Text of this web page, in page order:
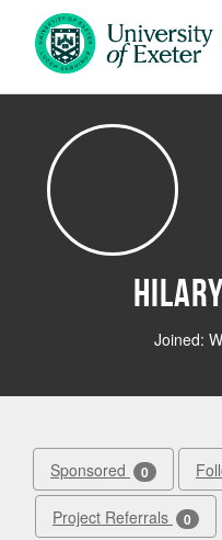
Skip to main content
Joined:
Sponsored 0
Project Referrals 0